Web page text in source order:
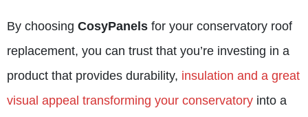
By choosing CosyPanels for your conservatory roof
replacement, you can trust that you’re investing in a
product that provides durability, insulation and a great
visual appeal transforming your conservatory into a